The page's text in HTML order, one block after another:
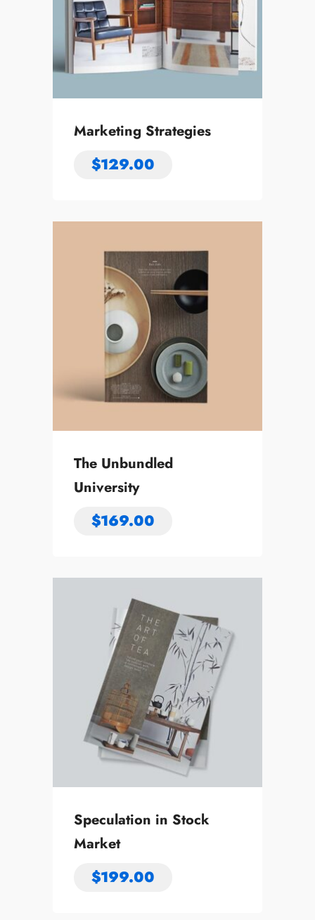
Marketing Strategies
$129.00
The Unbundled
University
$169.00
Speculation in Stock
Market
$199.00